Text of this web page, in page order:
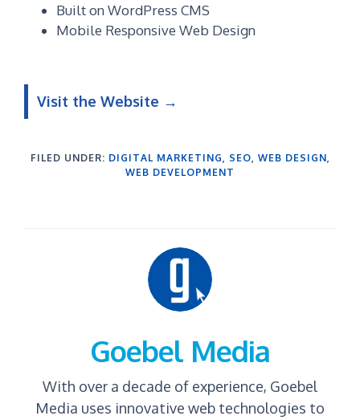
Built on WordPress CMS
Mobile Responsive Web Design
Visit the Website →
FILED UNDER: DIGITAL MARKETING SEO WEB DESIGN
WEB DEVELOPMENT
Goebel Media
With over a decade of experience, Goebel
Media uses innovative web technologies to